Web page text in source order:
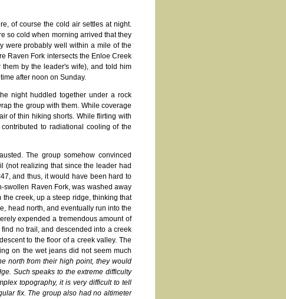
of course the cold air settles at night.
so cold when morning arrived that they
were probably well within a mile of the
Raven Fork intersects the Enloe Creek
by the leader's wife), and told him
after noon on Sunday.
night huddled together under a rock
the group with them. While coverage
of thin hiking shorts. While flirting with
to radiational cooling of the
The group somehow convinced
(not realizing that since the leader had
and thus, it would have been hard to
swollen Raven Fork, was washed away
creek, up a steep ridge, thinking that
head north, and eventually run into the
expended a tremendous amount of
no trail, and descended into a creek
to the floor of a creek valley. The
on the wet jeans did not seem much
north from their high point, they would
Such speaks to the extreme difficulty
topography, it is very difficult to tell
fix. The group also had no altimeter